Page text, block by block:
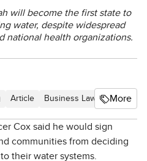
will become the first state to
water, despite widespread
national health organizations.
Article Business Law Newsletter
More
Cox said he would sign
communities from deciding
their water systems.